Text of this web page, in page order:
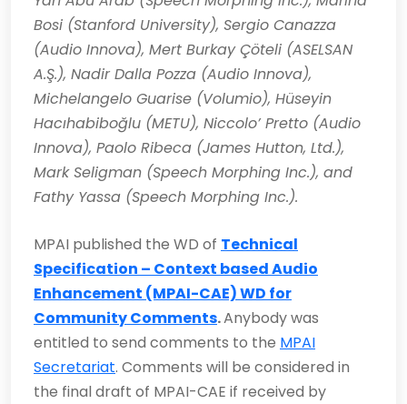
Bosi (Stanford University), Sergio Canazza
(Audio Innova), Mert Burkay Çöteli (ASELSAN
A.Ş.), Nadir Dalla Pozza (Audio Innova),
Michelangelo Guarise (Volumio), Hüseyin
Hacıhabiboğlu (METU), Niccolo’ Pretto (Audio
Innova), Paolo Ribeca (James Hutton, Ltd.),
Mark Seligman (Speech Morphing Inc.), and
Fathy Yassa (Speech Morphing Inc.).
MPAI published the WD of Technical
Specification – Context based Audio
Enhancement (MPAI-CAE) WD for
Community Comments.Anybody was
entitled to send comments to the MPAI
Secretariat. Comments will be considered in
the final draft of MPAI-CAE if received by